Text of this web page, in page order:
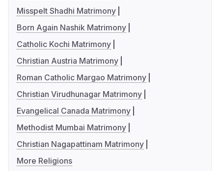
Misspelt Shadhi Matrimony
Born Again Nashik Matrimony
Catholic Kochi Matrimony
Christian Austria Matrimony
Roman Catholic Margao Matrimony
Christian Virudhunagar Matrimony
Evangelical Canada Matrimony
Methodist Mumbai Matrimony
Christian Nagapattinam Matrimony
More Religions